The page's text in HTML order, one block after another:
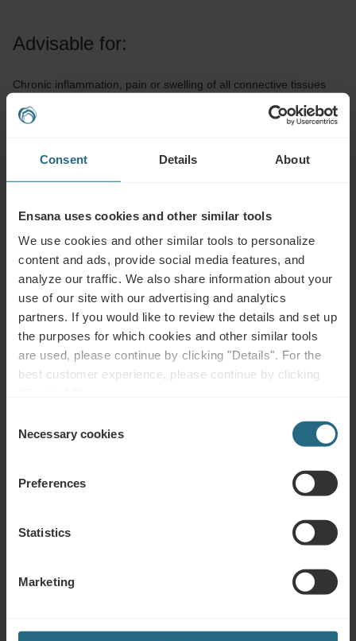
Consent Details About
Ensana uses cookies and other similar tools
We use cookies and other similar tools to personalize
content and ads, provide social media features, and
analyze our traffic. We also share information about your
use of our site with our advertising and analytics
partners. If you would like to review the details and set up
the purposes for which cookies and other similar tools
are used, please continue by clicking "Details". For the
best customer experience, please continue by clicking
Selection
Necessary cookies
Preferences
Statistics
Marketing
Advisable for:
Chronic inflammation, pain or swelling of all connective tissues
(joints and their capsules, ligaments, tendons, muscles), healing
of bruises and sprained joints, chronic stiffness of sinews
circulation disorders (Raynaud, Buerger, and Sudeck diseases),
hard skin scars
Not advisable for:
Acute injury or bruise up to 72 hours from its occurrence, any
acute inflammation, metallic implant at the site of application
(pacemaker, screws, joint replacements), infectious diseases,
fever, untreated or uncontrolled hypertension, acute thrombosis,
leg ulcers and other skin defects at the site of application,
abdomen during menstruation, endometriosis, shortness of
breath, pregnancy, psychosis, alcohol or drug abuse, malignant
Please contact us with any question related to our Ensana hotels, or